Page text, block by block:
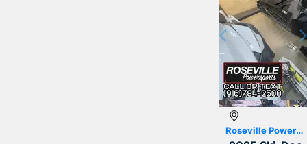
Previous
Roseville Powersports